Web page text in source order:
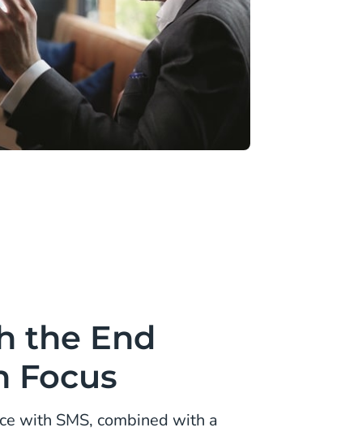
the End
Focus
with SMS, combined with a